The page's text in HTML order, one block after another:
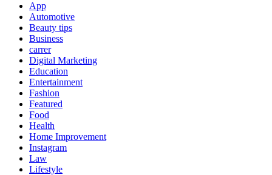
App
Automotive
Beauty tips
Business
carrer
Digital Marketing
Education
Entertainment
Fashion
Featured
Food
Health
Home Improvement
Instagram
Law
Lifestyle